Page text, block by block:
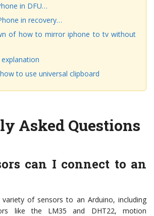
in DFU…
in recovery…
of how to mirror iphone to tv without
to use universal clipboard
Asked Questions
can I connect to an
of sensors to an Arduino, including
like the LM35 and DHT22, motion